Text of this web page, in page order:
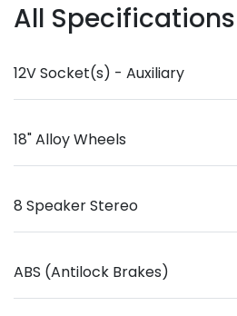
All Specifications
12V Socket(s) - Auxiliary
18" Alloy Wheels
8 Speaker Stereo
ABS (Antilock Brakes)